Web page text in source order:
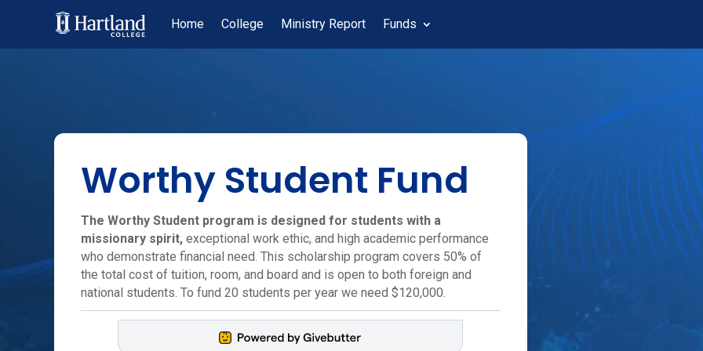
Home College Ministry Report Funds
Worthy Student Fund
The Worthy Student program is designed for students with a
missionary spirit,exceptional work ethic, and high academic performance
who demonstrate financial need. This scholarship program covers 50% of
the total cost of tuition, room, and board and is open to both foreign and
national students. To fund 20 students per year we need $120,000.